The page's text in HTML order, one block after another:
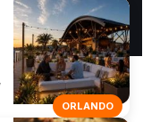
ORLANDO